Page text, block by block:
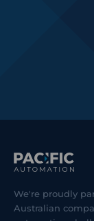
We're proudly
Australian